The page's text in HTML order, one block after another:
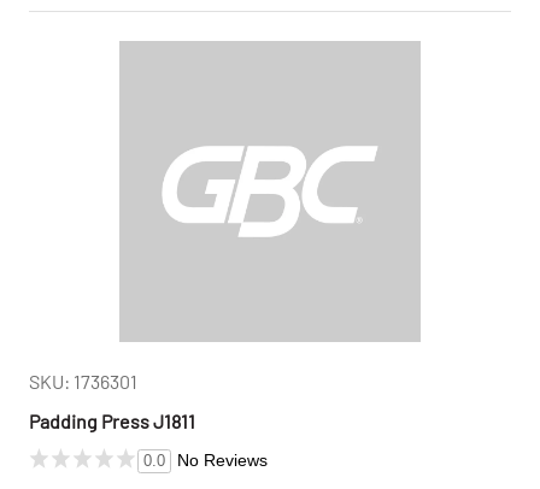
SKU: 1736301
Padding Press J1811
0.0 No Reviews